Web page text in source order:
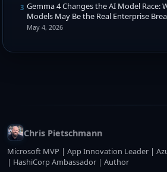
3 Gemma 4 Changes the AI Model Race:
Models May Be the Real Enterprise
May 4, 2026
Chris Pietschmann
Microsoft MVP | App Innovation Leader |
| HashiCorp Ambassador | Author